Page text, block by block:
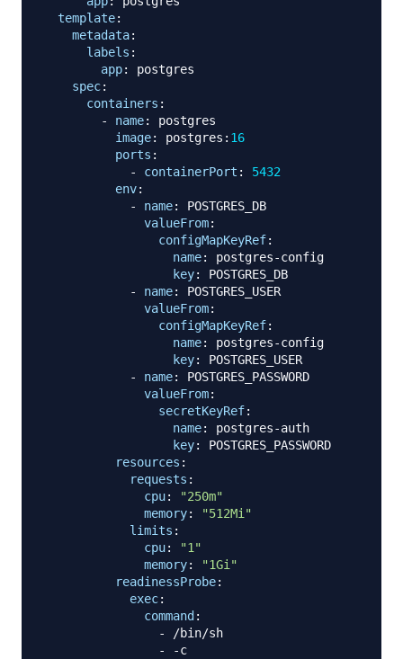
template:
metadata:
labels :
app:
postgres
spec:
containers :
-
name:
postgres
image: postgres : 16
ports :
-
containerPort :
5432
env:
-
name:
POSTGRES_DB
valueFrom:
configMapKeyRef:
name: postgres-config
key:
POSTGRES_DB
-
name:
POSTGRES_USER
valueFrom:
configMapKeyRef:
name: postgres-config
key:
POSTGRES_USER
-
name:
POSTGRES_PASSWORD
valueFrom:
secretKeyRef:
name: postgres-auth
key:
POSTGRES_PASSWORD
resources :
requests :
cpu:
"250m"
memory:
"512Mi"
limits :
cpu:
"1"
memory:
"1Gi"
readinessProbe:
exec:
command :
-
/bin/sh
-
-c